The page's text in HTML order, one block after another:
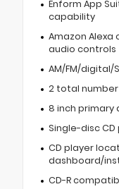
Enform App
capability
Amazon
audio controls
AM/FM/digital/
2 total number
8 inch primary
Single-disc CD
CD player
dashboard/
CD-R